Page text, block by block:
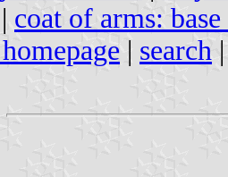
| coat of arms:
| search